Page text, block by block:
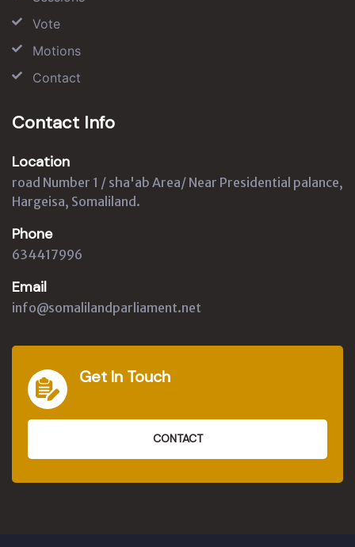
Vote
Motions
Contact
Contact Info
Location
road Number 1 / sha'ab Area/ Near Presidential palance,
Hargeisa, Somaliland.
Phone
634417996
Email
info@somalilandparliament.net
Get In Touch
CONTACT